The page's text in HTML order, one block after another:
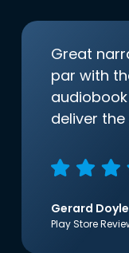
Great
par with
deliver
Gerard Doyle
Play Store